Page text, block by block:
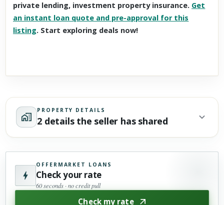
private lending, investment property insurance. Get
an instant loan quote and pre-approval for this
listing. Start exploring deals now!
PROPERTY DETAILS
2 details the seller has shared
OFFERMARKET LOANS
Check your rate
60 seconds · no credit pull
Check my rate